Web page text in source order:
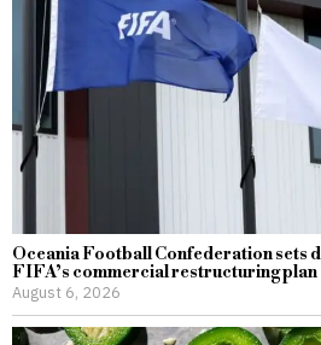
Oceania Football Confederation sets
FIFA’s commercial restructuring plan
August 6, 2026